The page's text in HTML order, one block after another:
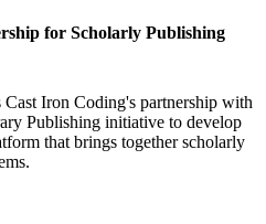
for Scholarly Publishing
Cast Iron Coding's partnership with
Publishing initiative to develop
that brings together scholarly